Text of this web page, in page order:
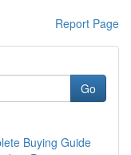
Report Page
Go
Buying Guide